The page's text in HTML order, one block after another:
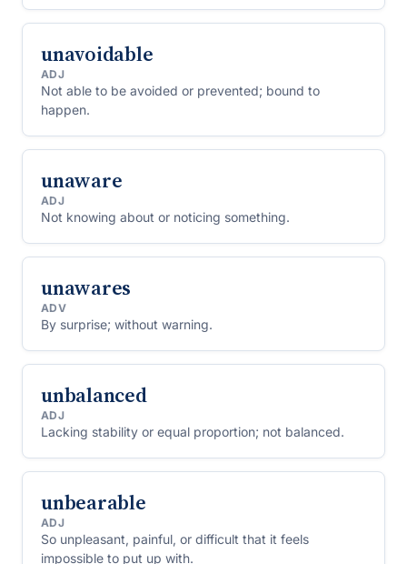
unavoidable
ADJ
Not able to be avoided or prevented; bound to
happen.
unaware
ADJ
Not knowing about or noticing something.
unawares
ADV
By surprise; without warning.
unbalanced
ADJ
Lacking stability or equal proportion; not balanced.
unbearable
ADJ
So unpleasant, painful, or difficult that it feels
impossible to put up with.